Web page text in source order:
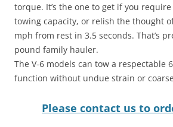
torque. It’s the one to get if you
towing capacity, or relish the thought
mph from rest in 3.5 seconds. That’s
pound family hauler.
The V-6 models can tow a respectable
function without undue strain or
Please contact us to